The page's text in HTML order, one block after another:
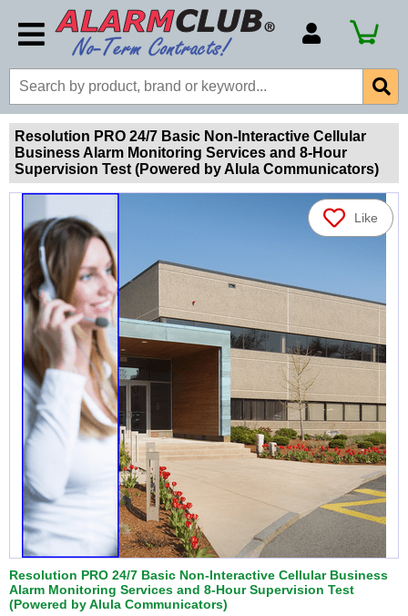
Account Number
Billing Portal
Payment Methods
Technical Support
View All Forms
Resolution PRO 24/7 Basic Non-Interactive Cellular
Business Alarm Monitoring Services and 8-Hour
Supervision Test (Powered by Alula Communicators)
Like
Resolution PRO 24/7 Basic Non-Interactive Cellular Business
Alarm Monitoring Services and 8-Hour Supervision Test
(Powered by Alula Communicators)